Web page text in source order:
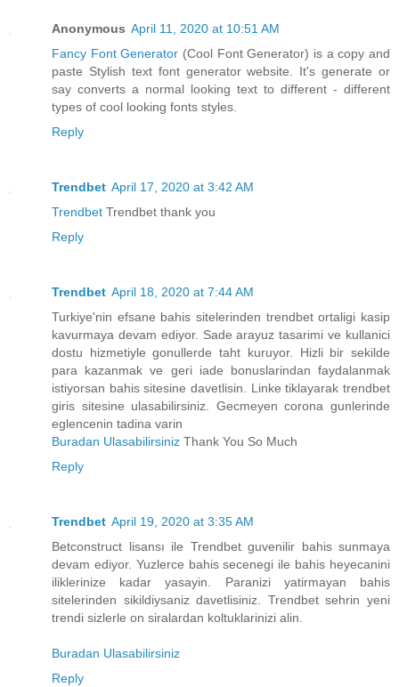
Anonymous April 11, 2020 at 10:51 AM
Fancy Font Generator (Cool Font Generator) is a copy and
paste Stylish text font generator website. It's generate or
say converts a normal looking text to different - different
types of cool looking fonts styles.
Reply
Trendbet April 17, 2020 at 3:42 AM
Trendbet Trendbet thank you
Reply
Trendbet April 18, 2020 at 7:44 AM
Turkiye'nin efsane bahis sitelerinden trendbet ortaligi kasip
kavurmaya devam ediyor. Sade arayuz tasarimi ve kullanici
dostu hizmetiyle gonullerde taht kuruyor. Hizli bir sekilde
para kazanmak ve geri iade bonuslarindan faydalanmak
istiyorsan bahis sitesine davetlisin. Linke tiklayarak trendbet
giris sitesine ulasabilirsiniz. Gecmeyen corona gunlerinde
eglencenin tadina varin
Buradan Ulasabilirsiniz Thank You So Much
Reply
Trendbet April 19, 2020 at 3:35 AM
Betconstruct lisansı ile Trendbet guvenilir bahis sunmaya
devam ediyor. Yuzlerce bahis secenegi ile bahis heyecanini
iliklerinize kadar yasayin. Paranizi yatirmayan bahis
sitelerinden sikildiysaniz davetlisiniz. Trendbet sehrin yeni
trendi sizlerle on siralardan koltuklarinizi alin.
Buradan Ulasabilirsiniz
Reply